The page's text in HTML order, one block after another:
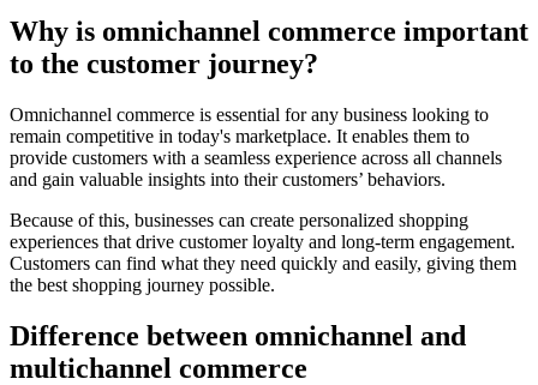
Why is omnichannel commerce important
to the customer journey?
Omnichannel commerce is essential for any business looking to
remain competitive in today's marketplace. It enables them to
provide customers with a seamless experience across all channels
and gain valuable insights into their customers’ behaviors.
Because of this, businesses can create personalized shopping
experiences that drive customer loyalty and long-term engagement.
Customers can find what they need quickly and easily, giving them
the best shopping journey possible.
Difference between omnichannel and
multichannel commerce